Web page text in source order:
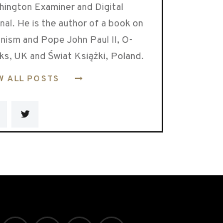
Examiner and Digital
He is the author of a book on
and Pope John Paul II, O-
UK and Świat Książki, Poland.
ALL POSTS